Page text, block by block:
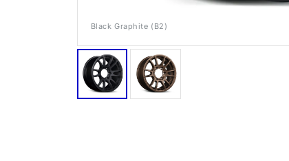
Black Graphite (B2)